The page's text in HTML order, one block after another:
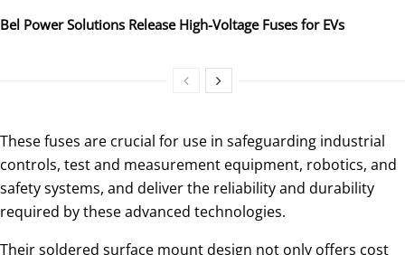
Bel Power Solutions Release High-Voltage Fuses for EVs
These fuses are crucial for use in safeguarding industrial
controls, test and measurement equipment, robotics, and
safety systems, and deliver the reliability and durability
required by these advanced technologies.
Their soldered surface mount design not only offers cost